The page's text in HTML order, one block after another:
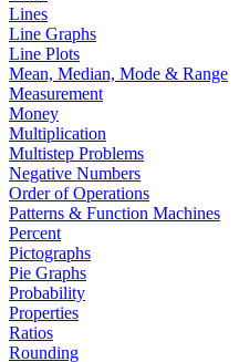
Lines
Line Graphs
Line Plots
Mean, Median, Mode & Range
Measurement
Money
Multiplication
Multistep Problems
Negative Numbers
Order of Operations
Patterns & Function Machines
Percent
Pictographs
Pie Graphs
Probability
Properties
Ratios
Rounding